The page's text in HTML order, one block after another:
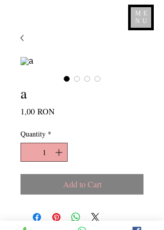
ME
NU
a
1,00 RONPrice
Quantity *
Add to Cart